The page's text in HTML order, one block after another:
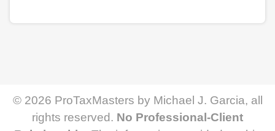
© 2026 ProTaxMasters by Michael J. Garcia, all
rights reserved. No Professional-Client